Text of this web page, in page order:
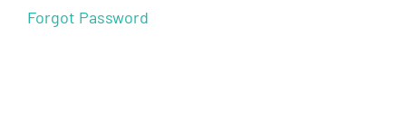
Forgot Password